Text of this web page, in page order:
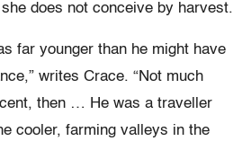
does not conceive by harvest.
far younger than he might have
writes Crace. “Not much
then … He was a traveller
cooler, farming valleys in the